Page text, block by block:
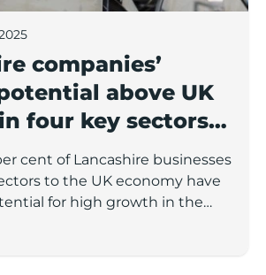
companies’
above UK
four key sectors
growth
cent of Lancashire businesses
to the UK economy have
for high growth in the
according to a new report.